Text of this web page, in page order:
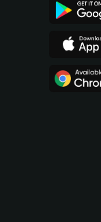
Português (Brasil)